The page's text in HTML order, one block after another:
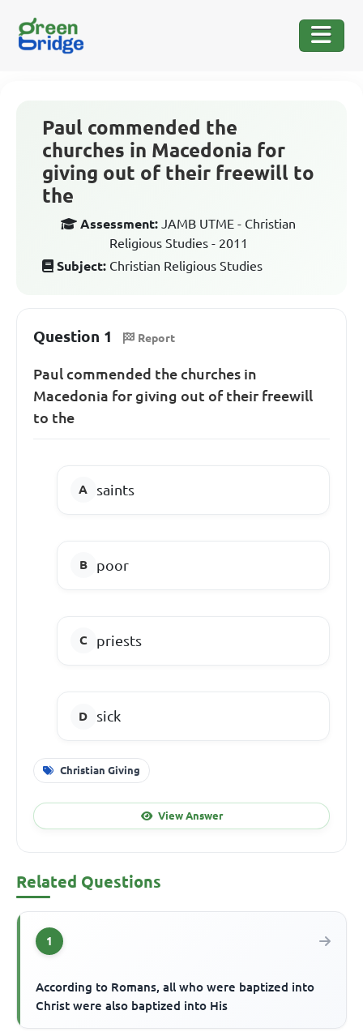
Paul commended the
churches in Macedonia for
giving out of their freewill to
the
Assessment: JAMB UTME - Christian
Religious Studies - 2011
Subject: Christian Religious Studies
Question 1 Report
Paul commended the churches in
Macedonia for giving out of their freewill
to the
saints
poor
priests
sick
Christian Giving
View Answer
Related Questions
1
According to Romans, all who were baptized into
Christ were also baptized into His